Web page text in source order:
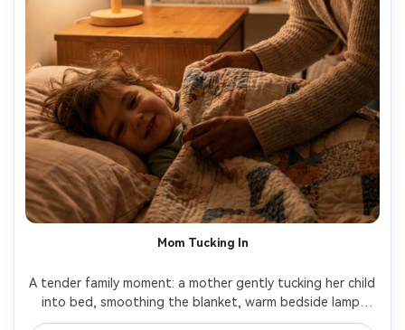
Mom Tucking In
A tender family moment: a mother gently tucking her child
into bed, smoothing the blanket, warm bedside lamp
light, soft shadows, cozy bedroom details, natural smiles,